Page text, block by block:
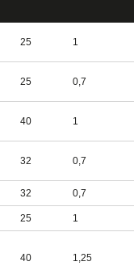
25 1
25 0,7
40 1
32 0,7
32 0,7
25 1
40 1,25